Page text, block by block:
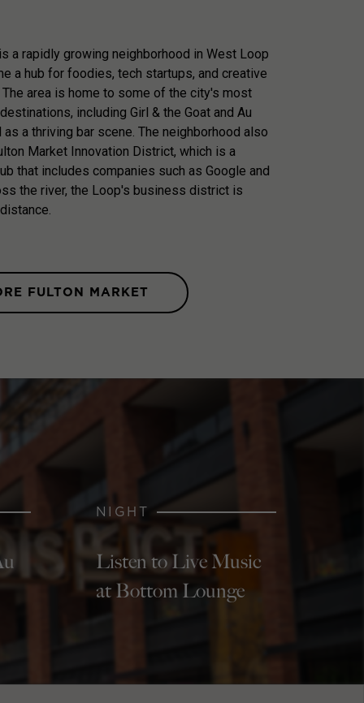
a rapidly growing neighborhood in West Loop
a hub for foodies, tech startups, and creative
area is home to some of the city's most
including Girl & the Goat and Au
as a thriving bar scene. The neighborhood also
Market Innovation District, which is a
that includes companies such as Google and
the river, the Loop's business district is
FULTON MARKET
NIGHT
Listen to Live Music
at Bottom Lounge